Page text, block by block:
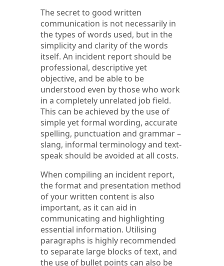
The secret to good written
communication is not necessarily in
the types of words used, but in the
simplicity and clarity of the words
itself. An incident report should be
professional, descriptive yet
objective, and be able to be
understood even by those who work
in a completely unrelated job field.
This can be achieved by the use of
simple yet formal wording, accurate
spelling, punctuation and grammar –
slang, informal terminology and text-
speak should be avoided at all costs.
When compiling an incident report,
the format and presentation method
of your written content is also
important, as it can aid in
communicating and highlighting
essential information. Utilising
paragraphs is highly recommended
to separate large blocks of text, and
the use of bullet points can also be